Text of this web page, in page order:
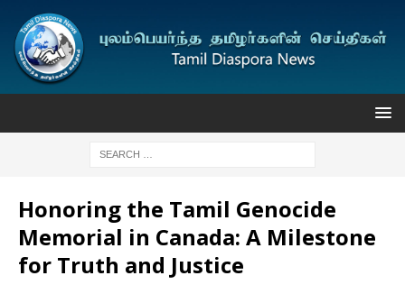
Honoring the Tamil Genocide
Memorial in Canada: A Milestone
for Truth and Justice